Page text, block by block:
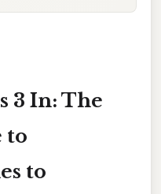
3 In: The
to
to